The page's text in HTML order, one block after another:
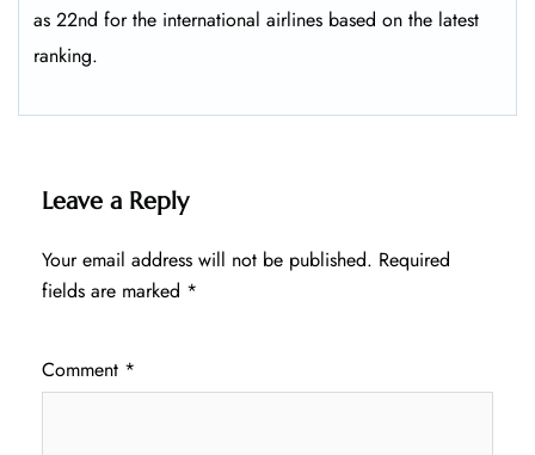
as 22nd for the international airlines based on the latest
ranking.
Leave a Reply
Your email address will not be published. Required
fields are marked *
Comment *